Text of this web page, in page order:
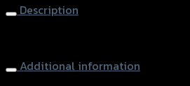
Description
Additional information